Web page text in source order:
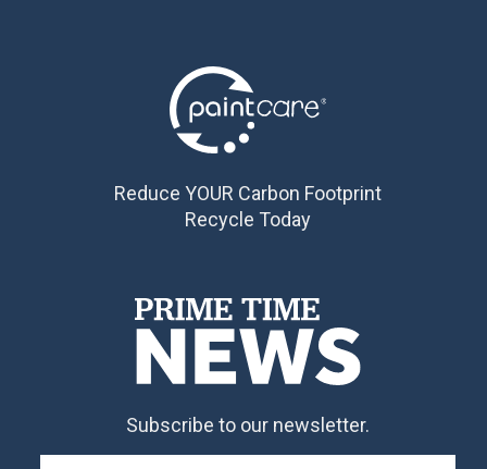
Reduce YOUR Carbon Footprint
Recycle Today
Subscribe to our newsletter.